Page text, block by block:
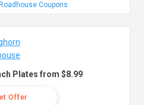
Coupons
Plates from $8.99
Offer